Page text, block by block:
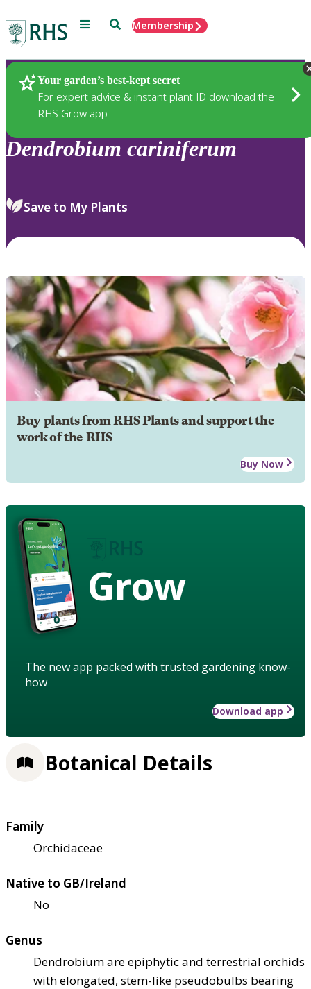
Menu SearchMembership
Your garden’s best-kept secret
For expert advice & instant plant ID download the
RHS Grow app
Plants
Dendrobium cariniferum
Save to My Plants
Buy plants from RHS Plants and support the
work of the RHS
Buy Now
Grow
The new app packed with trusted gardening know-
how
Download app
Botanical Details
Family
Orchidaceae
Native to GB/Ireland
No
Genus
Dendrobium are epiphytic and terrestrial orchids
with elongated, stem-like pseudobulbs bearing